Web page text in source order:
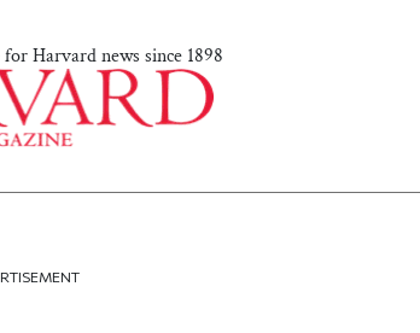
Harvard news since 1898